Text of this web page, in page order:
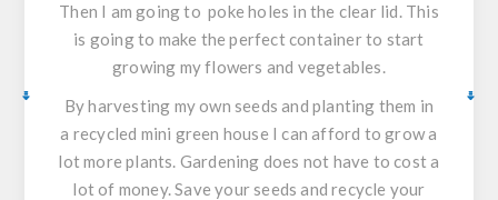
Then I am going to poke holes in the clear lid. This
is going to make the perfect container to start
growing my flowers and vegetables.
By harvesting my own seeds and planting them in
a recycled mini green house I can afford to grow a
lot more plants. Gardening does not have to cost a
lot of money. Save your seeds and recycle your